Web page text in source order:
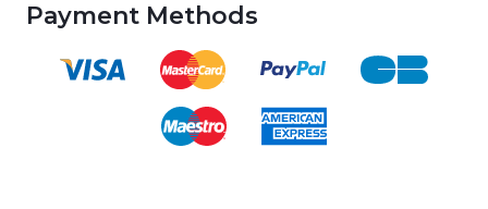
Payment Methods